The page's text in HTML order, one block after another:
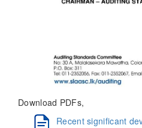
Download PDFs,
Recent significant